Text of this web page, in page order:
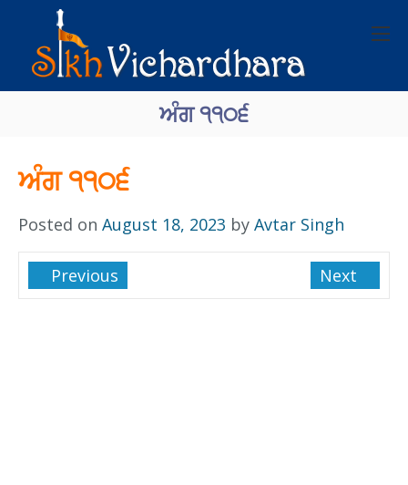
ਅੰਗ ੧੧੦੬
ਅੰਗ ੧੧੦੬
Posted on August 18, 2023 by Avtar Singh
Previous Next